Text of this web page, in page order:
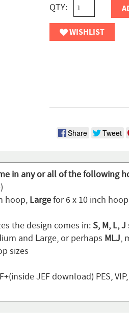
QTY:
WISHLIST
Share Tweet
in any or all of the following
hoop, Largefor 6 x 10 inch
the design comes in:S, M, L, J
and Large, or perhaps MLJ,
sizes
JEF download) PES,